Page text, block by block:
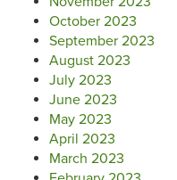
October 2023
September 2023
August 2023
July 2023
June 2023
May 2023
April 2023
March 2023